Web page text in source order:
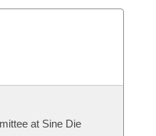
at Sine Die